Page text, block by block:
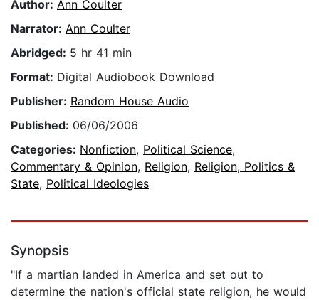
Author: Ann Coulter
Narrator: Ann Coulter
Abridged: 5 hr 41 min
Format: Digital Audiobook Download
Publisher: Random House Audio
Published: 06/06/2006
Categories: Nonfiction, Political Science,
Commentary & Opinion, Religion, Religion, Politics &
State, Political Ideologies
Synopsis
"If a martian landed in America and set out to
determine the nation's official state religion, he would